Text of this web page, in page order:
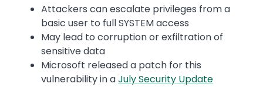
Attackers can escalate privileges from a
basic user to full SYSTEM access
May lead to corruption or exfiltration of
sensitive data
Microsoft released a patch for this
vulnerability in aJuly Security Update